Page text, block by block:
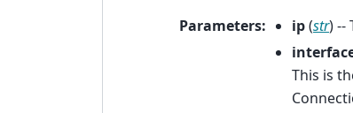
Parameters: ip(str) --
This is